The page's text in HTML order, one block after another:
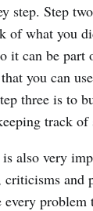
step. Step
of what you
it can be part
you can
three is to
track
also very
criticisms and
problem